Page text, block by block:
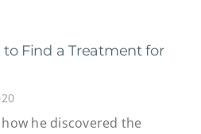
Find a Treatment for
he discovered the